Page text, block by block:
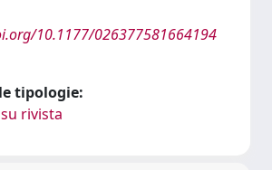
10.1177/026377581664194
tipologie:
rivista